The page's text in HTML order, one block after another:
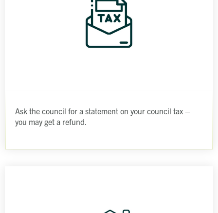
Ask the council for a statement on your council tax –
you may get a refund.